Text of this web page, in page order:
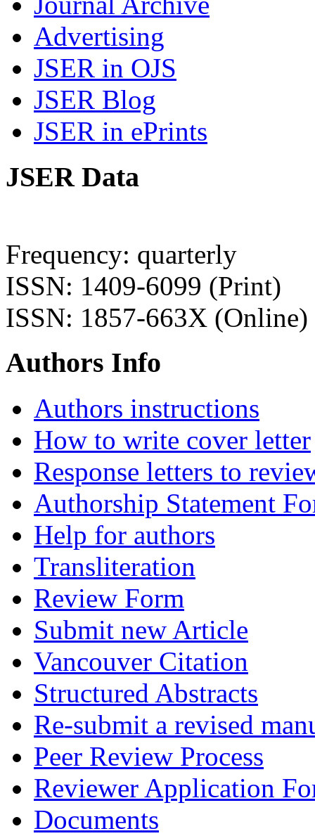
Advertising
JSER in OJS
JSER Blog
JSER in ePrints
JSER Data
Frequency: quarterly
ISSN: 1409-6099 (Print)
ISSN: 1857-663X (Online)
Authors Info
Authors instructions
How to write cover letter
Response letters to
Authorship Statement
Help for authors
Transliteration
Review Form
Submit new Article
Vancouver Citation
Structured Abstracts
Re-submit a revised
Peer Review Process
Reviewer Application
Documents